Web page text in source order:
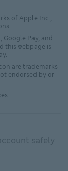
of Apple Inc.,
Google Pay, and
this webpage is
are trademarks
endorsed by or
safely